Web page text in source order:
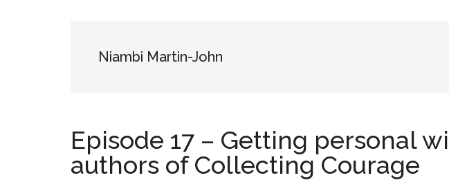
Niambi Martin-John
Episode 17 – Getting personal
authors of Collecting Courage